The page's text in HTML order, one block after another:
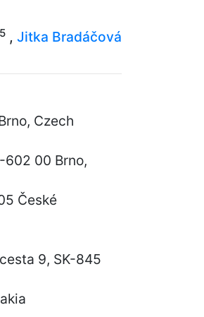
5 , Jitka Bradáčová
Czech
602 00 Brno,
České
9, SK-845